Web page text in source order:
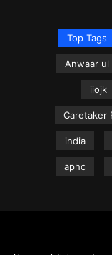
Top Tags
Anwaar ul
iiojk
Caretaker
india
aphc